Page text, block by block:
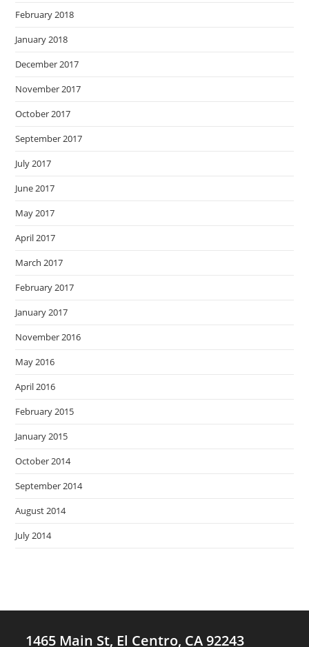
February 2018
January 2018
December 2017
November 2017
October 2017
September 2017
July 2017
June 2017
May 2017
April 2017
March 2017
February 2017
January 2017
November 2016
May 2016
April 2016
February 2015
January 2015
October 2014
September 2014
August 2014
July 2014
1465 Main St, El Centro, CA 92243